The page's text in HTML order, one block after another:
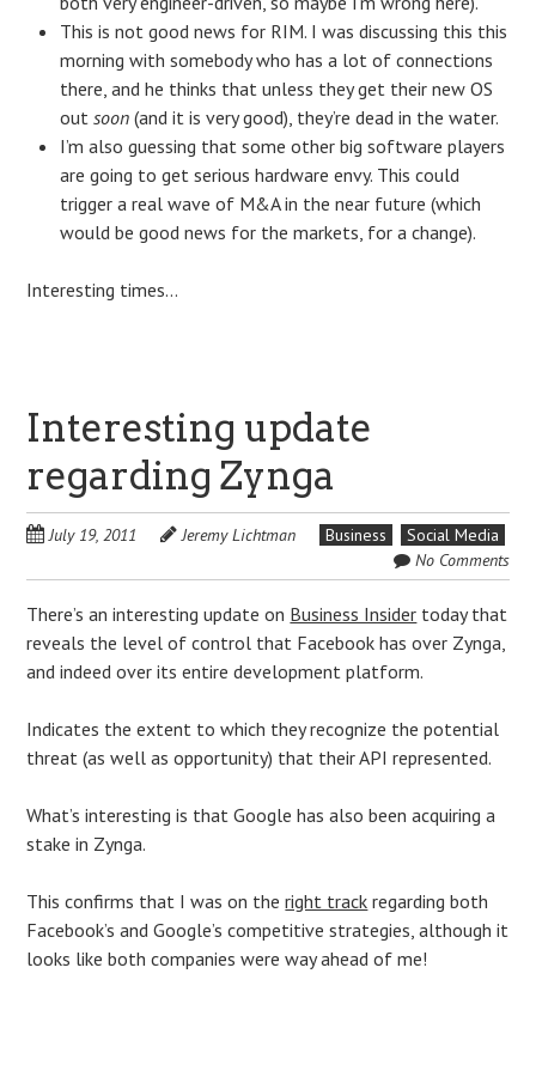
This is not good news for RIM. I was discussing this this
morning with somebody who has a lot of connections
there, and he thinks that unless they get their new OS
outsoon(and it is very good), they’re dead in the water.
I’m also guessing that some other big software players
are going to get serious hardware envy. This could
trigger a real wave of M&A in the near future (which
would be good news for the markets, for a change).
Interesting times…
Interesting update
regarding Zynga
July 19, 2011 Jeremy Lichtman Business
Social Media
No Comments
There’s an interesting update on Business Insider today that
reveals the level of control that Facebook has over Zynga,
and indeed over its entire development platform.
Indicates the extent to which they recognize the potential
threat (as well as opportunity) that their API represented.
What’s interesting is that Google has also been acquiring a
stake in Zynga.
This confirms that I was on theright track regarding both
Facebook’s and Google’s competitive strategies, although it
looks like both companies were way ahead of me!